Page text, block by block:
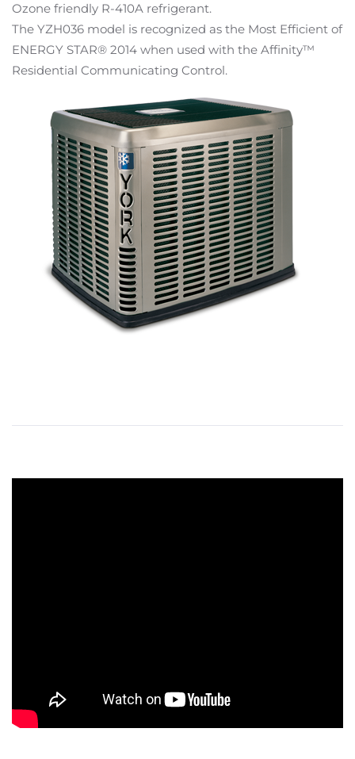
Ozone friendly R-410A refrigerant.
The YZH036 model is recognized as the Most Efficient of
ENERGY STAR® 2014 when used with the Affinity™
Residential Communicating Control.